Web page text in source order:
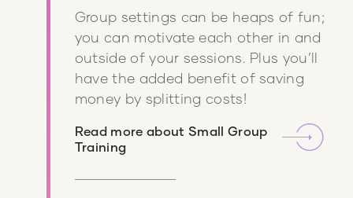
Group settings can be heaps of fun;
you can motivate each other in and
outside of your sessions. Plus you’ll
have the added benefit of saving
money by splitting costs!
Read more about Small Group
Training